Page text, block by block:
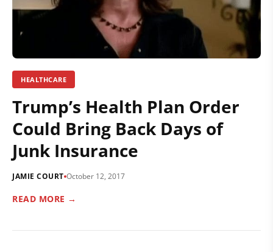
HEALTHCARE
Trump’s Health Plan Order
Could Bring Back Days of
Junk Insurance
JAMIE COURT October 12, 2017
READ MORE →